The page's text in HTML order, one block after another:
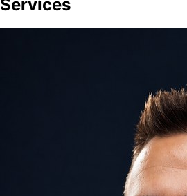
Services